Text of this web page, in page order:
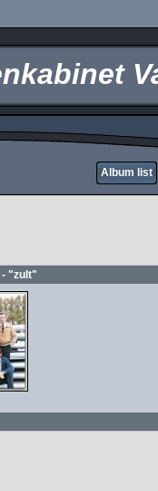
Album list
- "zult"